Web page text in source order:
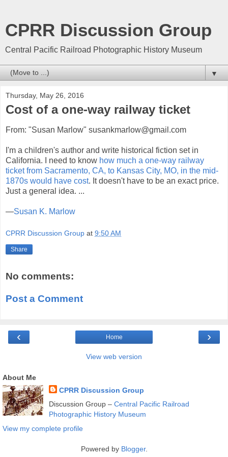
CPRR Discussion Group
Central Pacific Railroad Photographic History Museum
▼
Thursday, May 26, 2016
Cost of a one-way railway ticket
From: "Susan Marlow" susankmarlow@gmail.com
I'm a children's author and write historical fiction set in
California. I need to know how much a one-way railway
ticket from Sacramento, CA, to Kansas City, MO, in the mid-
1870s would have cost. It doesn't have to be an exact price.
Just a general idea. ...
—Susan K. Marlow
CPRR Discussion Group at 9:50 AM
Share
No comments:
Post a Comment
‹ ›
Home
View web version
About Me
CPRR Discussion Group
Discussion Group – Central Pacific Railroad
Photographic History Museum
View my complete profile
Powered by Blogger.